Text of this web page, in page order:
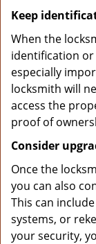
Keep
When the
identification or
especially
locksmith will
access the
proof of
Consider
Once the
you can also
This can
systems, or
your security,